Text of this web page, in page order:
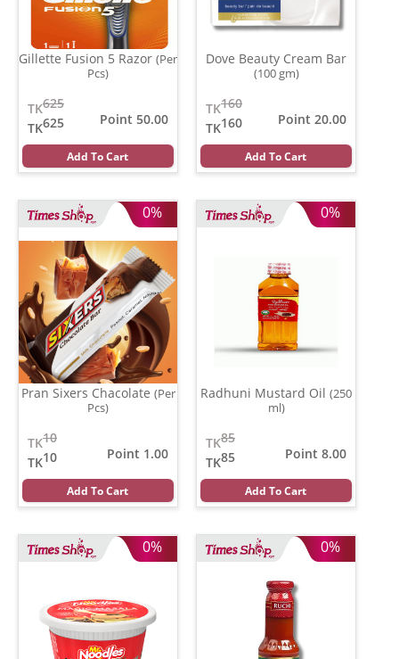
Gillette Fusion 5 Razor (Per
Pcs)
625
TK
625
TK
Point 50.00
Add To Cart
Dove Beauty Cream Bar
(100 gm)
160
TK
160
TK
Point 20.00
Add To Cart
0%
Pran Sixers Chacolate (Per
Pcs)
10
TK
10
TK
Point 1.00
Add To Cart
0%
Radhuni Mustard Oil (250
ml)
85
TK
85
TK
Point 8.00
Add To Cart
0% 0%